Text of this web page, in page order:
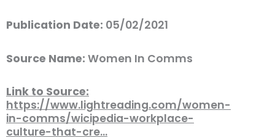
Publication Date: 05/02/2021
Source Name: Women In Comms
Link to Source:
https://www.lightreading.com/women-
in-comms/wicipedia-workplace-
culture-that-cre…